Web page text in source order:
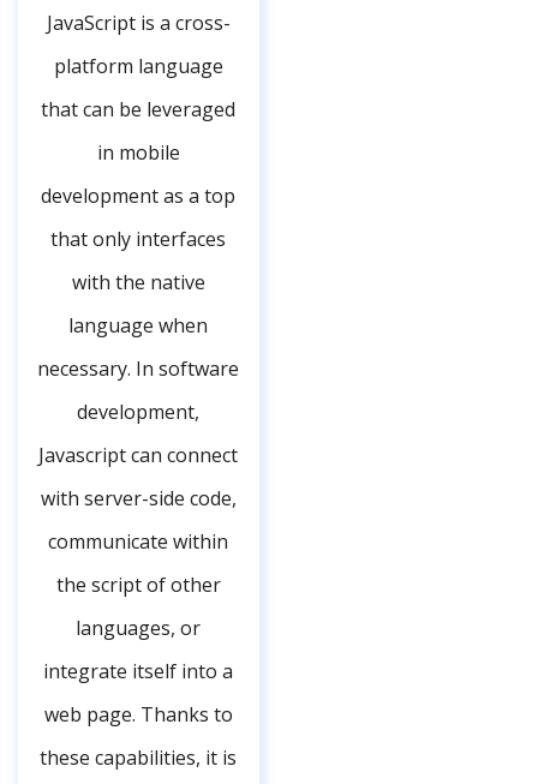
JavaScript is a cross-
platform language
that can be leveraged
in mobile
development as a top
that only interfaces
with the native
language when
necessary. In software
development,
Javascript can connect
with server-side code,
communicate within
the script of other
languages, or
integrate itself into a
web page. Thanks to
these capabilities, it is